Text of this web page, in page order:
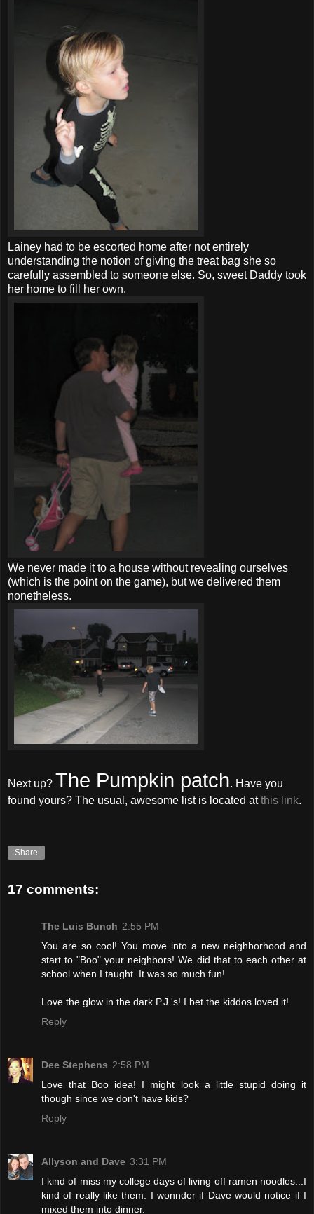
Lainey had to be escorted home after not entirely
understanding the notion of giving the treat bag she so
carefully assembled to someone else. So, sweet Daddy took
her home to fill her own.
We never made it to a house without revealing ourselves
(which is the point on the game), but we delivered them
nonetheless.
Next up? The Pumpkin patch. Have you
found yours? The usual, awesome list is located atthis link.
Share
17 comments:
The Luis Bunch 2:55 PM
You are so cool! You move into a new neighborhood and
start to "Boo" your neighbors! We did that to each other at
school when I taught. It was so much fun!
Love the glow in the dark P.J.'s! I bet the kiddos loved it!
Reply
Dee Stephens 2:58 PM
Love that Boo idea! I might look a little stupid doing it
though since we don't have kids?
Reply
Allyson and Dave 3:31 PM
I kind of miss my college days of living off ramen noodles...I
kind of really like them. I wonnder if Dave would notice if I
mixed them into dinner.